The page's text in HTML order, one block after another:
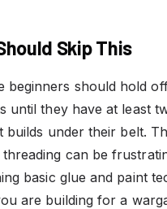
Skip This
beginners should hold
until they have at least
builds under their belt.
can be
basic glue and paint
are building for a